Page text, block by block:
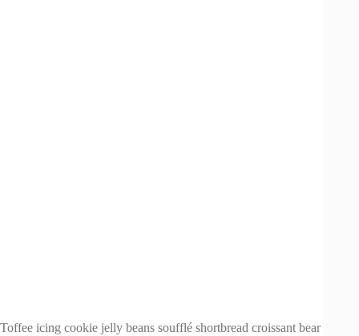
Toffee icing cookie jelly beans soufflé shortbread croissant bear